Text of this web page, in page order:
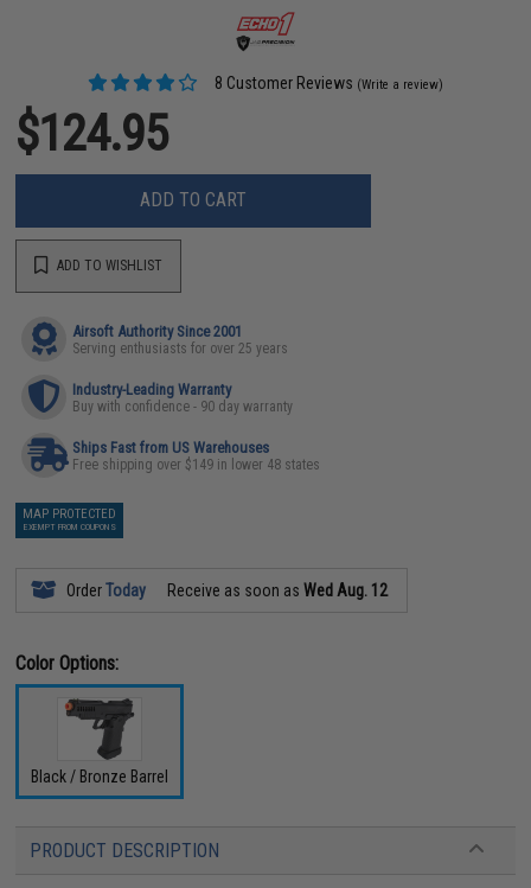
8 Customer Reviews (Write a review)
$124.95
ADD TO CART
ADD TO WISHLIST
Airsoft Authority Since 2001
Serving enthusiasts for over 25 years
Industry-Leading Warranty
Buy with confidence - 90 day warranty
Ships Fast from US Warehouses
Free shipping over $149 in lower 48 states
MAP PROTECTED
EXEMPT FROM COUPONS
OrderToday Receive as soon asWed Aug. 12
Color Options:
Black / Bronze Barrel
PRODUCT DESCRIPTION